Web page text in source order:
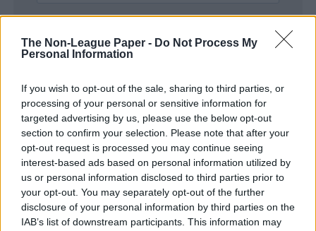
The Non-League Paper - Do Not Process My
Personal Information
If you wish to opt-out of the sale, sharing to third parties, or
processing of your personal or sensitive information for
targeted advertising by us, please use the below opt-out
section to confirm your selection. Please note that after your
opt-out request is processed you may continue seeing
interest-based ads based on personal information utilized by
us or personal information disclosed to third parties prior to
your opt-out. You may separately opt-out of the further
disclosure of your personal information by third parties on the
IAB’s list of downstream participants. This information may
SUBMIT